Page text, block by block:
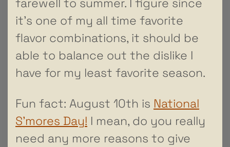
it’s one of my all time favorite
flavor combinations, it should be
able to balance out the dislike I
have for my least favorite season.
Fun fact: August 10th is National
S’mores Day! I mean, do you really
need any more reasons to give